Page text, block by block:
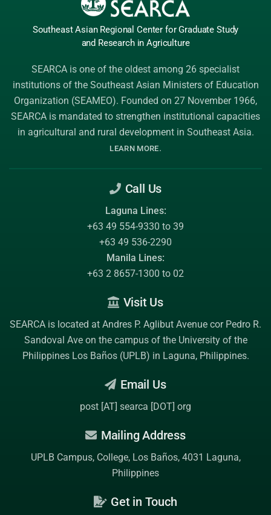
Southeast Asian Regional Center for Graduate Study
and Research in Agriculture
SEARCA is one of the oldest among 26 specialist
institutions of the Southeast Asian Ministers of Education
Organization (SEAMEO). Founded on 27 November 1966,
SEARCA is mandated to strengthen institutional capacities
in agricultural and rural development in Southeast Asia.
LEARN MORE.
Call Us
Laguna Lines:
+63 49 554-9330 to 39
+63 49 536-2290
Manila Lines:
+63 2 8657-1300 to 02
Visit Us
SEARCA is located at Andres P. Aglibut Avenue cor Pedro R.
Sandoval Ave on the campus of the University of the
Philippines Los Baños (UPLB) in Laguna, Philippines.
Email Us
post [AT] searca [DOT] org
Mailing Address
UPLB Campus, College, Los Baños, 4031 Laguna,
Philippines
Get in Touch